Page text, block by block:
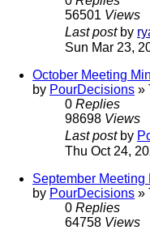
56501 Views
Last post by
Sun Mar 23,
October Meeting
by PourDecisions »
0 Replies
98698 Views
Last post by
Thu Oct 24,
September Meeting
by PourDecisions »
0 Replies
64758 Views